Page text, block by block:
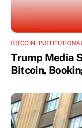
BITCOIN,
Trump Media
Bitcoin,